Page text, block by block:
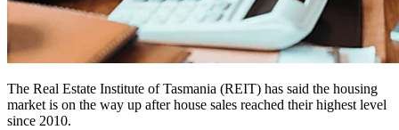
The Real Estate Institute of Tasmania (REIT) has said the housing
market is on the way up after house sales reached their highest level
since 2010.